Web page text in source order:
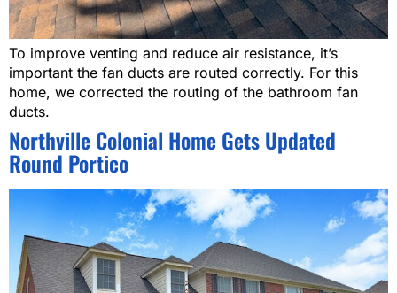
To improve venting and reduce air resistance, it’s
important the fan ducts are routed correctly. For this
home, we corrected the routing of the bathroom fan
ducts.
Northville Colonial Home Gets Updated
Round Portico